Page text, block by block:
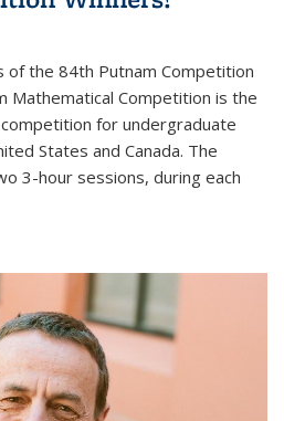
of the 84th Putnam Competition
Mathematical Competition is the
for undergraduate
States and Canada. The
3-hour sessions, during each